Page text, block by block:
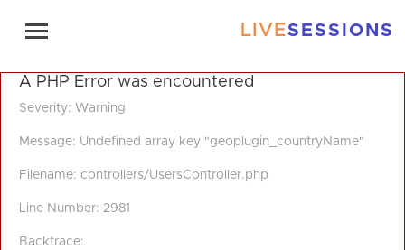
A PHP Error was encountered
Severity: Warning
Message: Undefined array key "geoplugin_countryName"
Filename: controllers/UsersController.php
Line Number: 2981
Backtrace:
LIVESESSIONS